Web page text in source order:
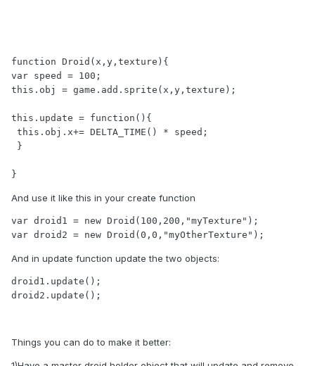
function Droid(x,y,texture){
var speed = 100;
this.obj = game.add.sprite(x,y,texture);
this.update = function(){
}
And use it like this in your create function
var droid1 = new Droid(100,200,"myTexture");
var droid2 = new Droid(0,0,"myOtherTexture");
And in update function update the two objects:
droid1.update();
droid2.update();
Things you can do to make it better: